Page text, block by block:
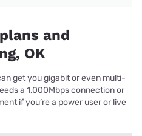
and
OK
get you gigabit or even multi-
a 1,000Mbps connection or
if you’re a power user or live